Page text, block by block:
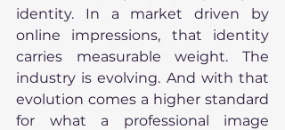
identity. In a market driven by
online impressions, that identity
carries measurable weight. The
industry is evolving. And with that
evolution comes a higher standard
for what a professional image